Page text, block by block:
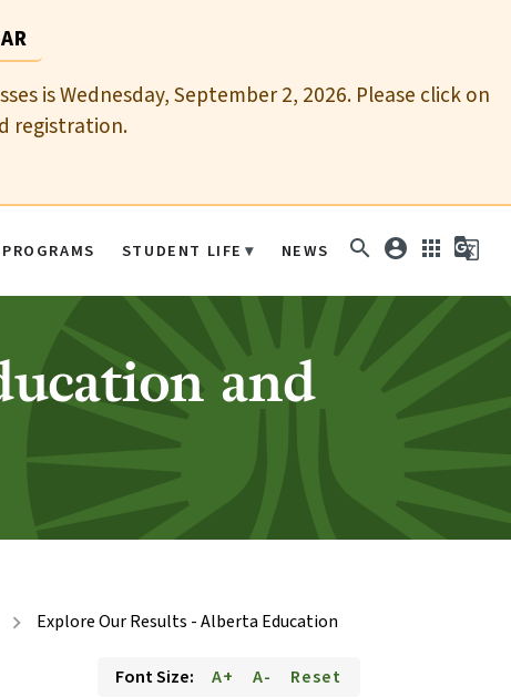
is Wednesday, September 2, 2026. Please click on
registration.
PROGRAMS STUDENT LIFE NEWS search account_circle apps g_translate
and
chevron_right
Explore Our Results - Alberta Education
Font Size:
A+ A- Reset